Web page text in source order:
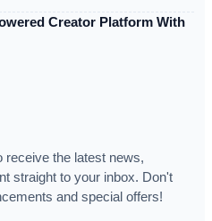
Creator Platform With
receive the latest news,
straight to your inbox. Don't
and special offers!